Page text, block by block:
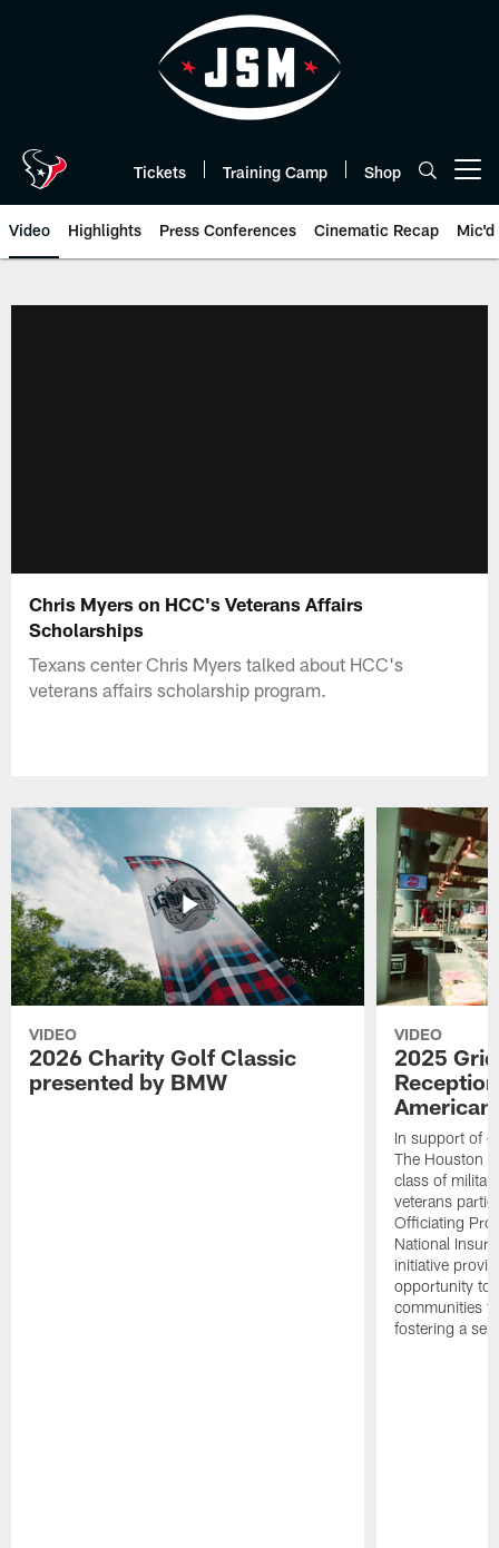
Tickets Training Camp Shop
Video Highlights Press Conferences Cinematic Recap Mic'd
Chris Myers on HCC's Veterans Affairs
Scholarships
Texans center Chris Myers talked about HCC's
veterans affairs scholarship program.
VIDEO
2026 Charity Golf Classic
presented by BMW
VIDEO
2025
In support of
The Houston
class of
veterans
Officiating
National
initiative
opportunity to
communities
fostering a